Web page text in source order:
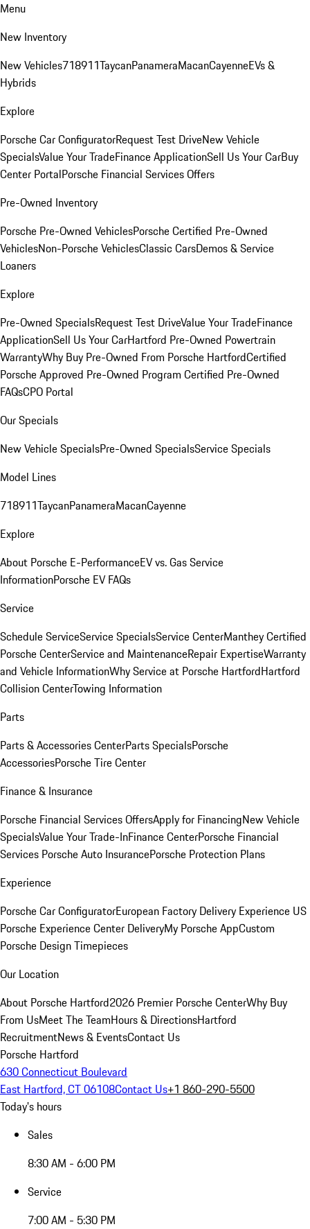
Menu
New Inventory
New Vehicles718911TaycanPanameraMacanCayenneEVs &
Hybrids
Explore
Porsche Car ConfiguratorRequest Test DriveNew Vehicle
SpecialsValue Your TradeFinance ApplicationSell Us Your CarBuy
Center PortalPorsche Financial Services Offers
Pre-Owned Inventory
Porsche Pre-Owned VehiclesPorsche Certified Pre-Owned
VehiclesNon-Porsche VehiclesClassic CarsDemos & Service
Loaners
Explore
Pre-Owned SpecialsRequest Test DriveValue Your TradeFinance
ApplicationSell Us Your CarHartford Pre-Owned Powertrain
WarrantyWhy Buy Pre-Owned From Porsche HartfordCertified
Porsche Approved Pre-Owned Program Certified Pre-Owned
FAQsCPO Portal
Our Specials
New Vehicle SpecialsPre-Owned SpecialsService Specials
Model Lines
718911TaycanPanameraMacanCayenne
Explore
About Porsche E-PerformanceEV vs. Gas Service
InformationPorsche EV FAQs
Service
Schedule ServiceService SpecialsService CenterManthey Certified
Porsche CenterService and MaintenanceRepair ExpertiseWarranty
and Vehicle InformationWhy Service at Porsche HartfordHartford
Collision CenterTowing Information
Parts
Parts & Accessories CenterParts SpecialsPorsche
AccessoriesPorsche Tire Center
Finance & Insurance
Porsche Financial Services OffersApply for FinancingNew Vehicle
SpecialsValue Your Trade-InFinance CenterPorsche Financial
Services Porsche Auto InsurancePorsche Protection Plans
Experience
Porsche Car ConfiguratorEuropean Factory Delivery Experience US
Porsche Experience Center DeliveryMy Porsche AppCustom
Porsche Design Timepieces
Our Location
About Porsche Hartford2026 Premier Porsche CenterWhy Buy
From UsMeet The TeamHours & DirectionsHartford
RecruitmentNews & EventsContact Us
Porsche Hartford
630 Connecticut Boulevard
East Hartford, CT 06108Contact Us+1 860-290-5500
Today's hours
Sales
8:30 AM - 6:00 PM
Service
7:00 AM - 5:30 PM